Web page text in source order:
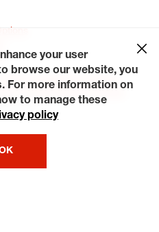
Contact Us
Careers
Rights Request a Quote
your user
browse our website, you
For more information on
to manage these
policy